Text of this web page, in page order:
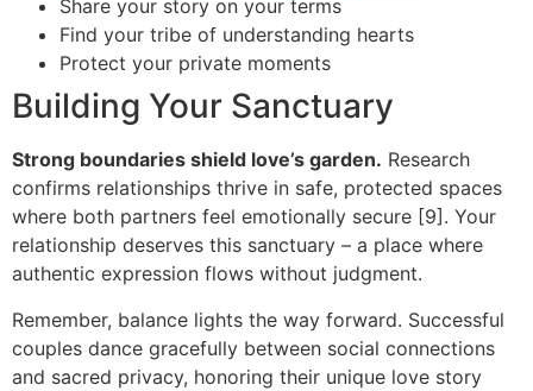
Share your story on your terms
Find your tribe of understanding hearts
Protect your private moments
Building Your Sanctuary
Strong boundaries shield love’s garden. Research
confirms relationships thrive in safe, protected spaces
where both partners feel emotionally secure [9]. Your
relationship deserves this sanctuary – a place where
authentic expression flows without judgment.
Remember, balance lights the way forward. Successful
couples dance gracefully between social connections
and sacred privacy, honoring their unique love story